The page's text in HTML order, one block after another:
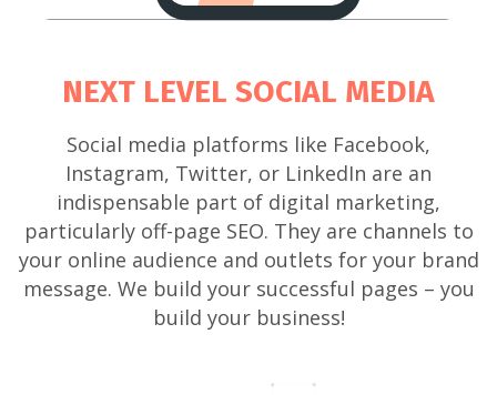
NEXT LEVEL SOCIAL MEDIA
Social media platforms like Facebook,
Instagram, Twitter, or LinkedIn are an
indispensable part of digital marketing,
particularly off-page SEO. They are channels to
your online audience and outlets for your brand
message. We build your successful pages – you
build your business!